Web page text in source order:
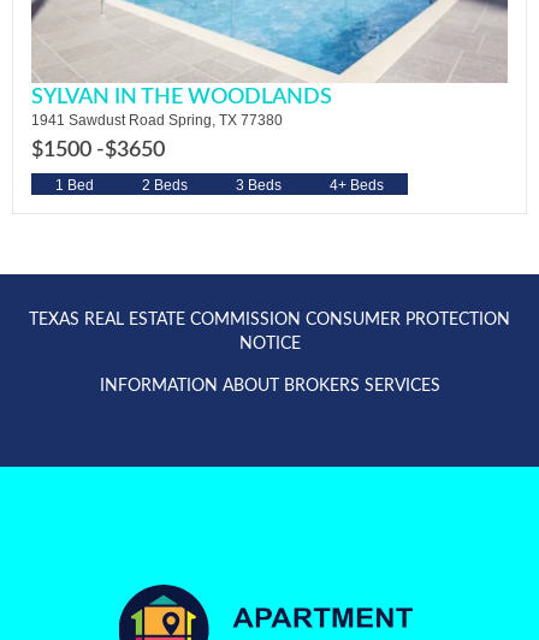
SYLVAN IN THE WOODLANDS
1941 Sawdust Road Spring, TX 77380
$1500 -$3650
1 Bed 2 Beds 3 Beds 4+ Beds
TEXAS REAL ESTATE COMMISSION CONSUMER PROTECTION
NOTICE
INFORMATION ABOUT BROKERS SERVICES